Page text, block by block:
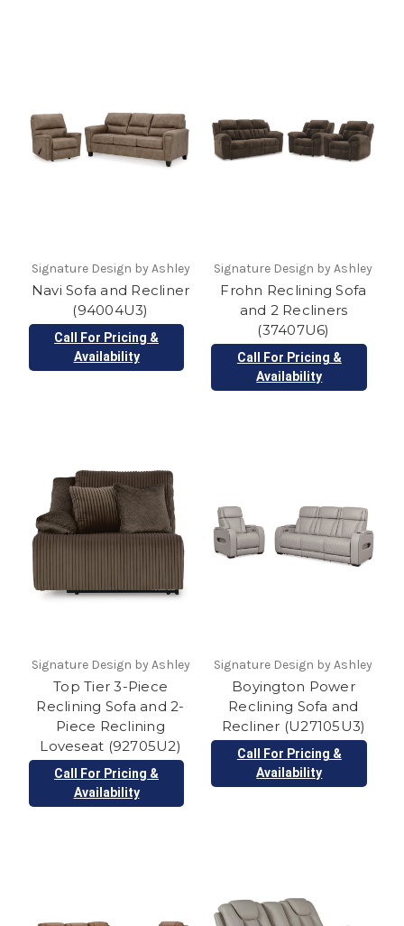
Signature Design by Ashley
Navi Sofa and Recliner
(94004U3)
Call For Pricing &
Availability
Signature Design by Ashley
Frohn Reclining Sofa
and 2 Recliners
(37407U6)
Call For Pricing &
Availability
Signature Design by Ashley
Top Tier 3-Piece
Reclining Sofa and 2-
Piece Reclining
Loveseat (92705U2)
Call For Pricing &
Availability
Signature Design by Ashley
Boyington Power
Reclining Sofa and
Recliner (U27105U3)
Call For Pricing &
Availability